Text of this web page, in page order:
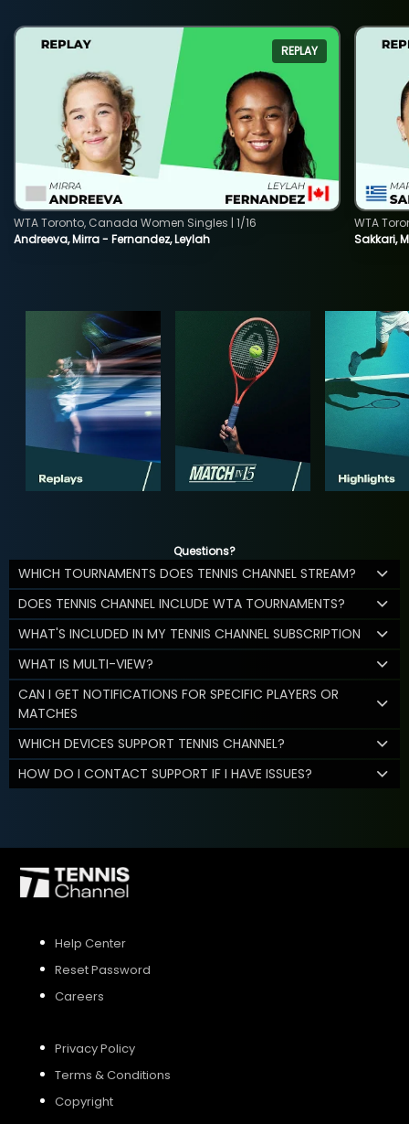
REPLAY
Andreeva, Mirra - Fernandez, Leylah
WTA Toronto, Canada Women Singles | 1/16
Sakkari,
WTA
Questions?
WHICH TOURNAMENTS DOES TENNIS CHANNEL STREAM?
DOES TENNIS CHANNEL INCLUDE WTA TOURNAMENTS?
WHAT'S INCLUDED IN MY TENNIS CHANNEL SUBSCRIPTION
WHAT IS MULTI-VIEW?
CAN I GET NOTIFICATIONS FOR SPECIFIC PLAYERS OR
MATCHES
WHICH DEVICES SUPPORT TENNIS CHANNEL?
HOW DO I CONTACT SUPPORT IF I HAVE ISSUES?
Help Center
Reset Password
Careers
Privacy Policy
Terms & Conditions
Copyright